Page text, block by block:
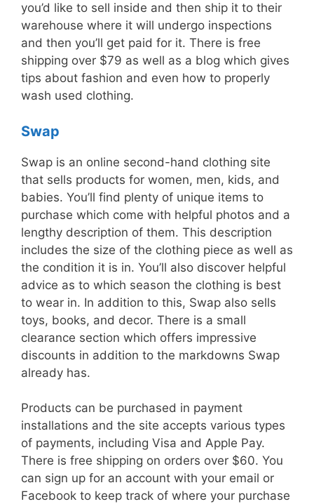
you’d like to sell inside and then ship it to their
warehouse where it will undergo inspections
and then you’ll get paid for it. There is free
shipping over $79 as well as a blog which gives
tips about fashion and even how to properly
wash used clothing.
Swap
Swap is an online second-hand clothing site
that sells products for women, men, kids, and
babies. You’ll find plenty of unique items to
purchase which come with helpful photos and a
lengthy description of them. This description
includes the size of the clothing piece as well as
the condition it is in. You’ll also discover helpful
advice as to which season the clothing is best
to wear in. In addition to this, Swap also sells
toys, books, and decor. There is a small
clearance section which offers impressive
discounts in addition to the markdowns Swap
already has.
Products can be purchased in payment
installations and the site accepts various types
of payments, including Visa and Apple Pay.
There is free shipping on orders over $60. You
can sign up for an account with your email or
Facebook to keep track of where your purchase